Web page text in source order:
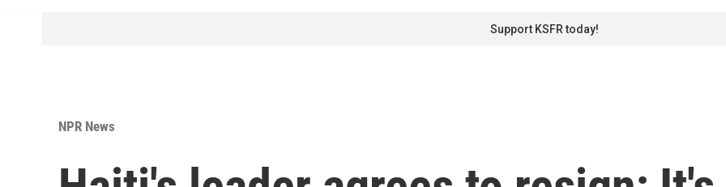
Support KSFR today!
NPR News